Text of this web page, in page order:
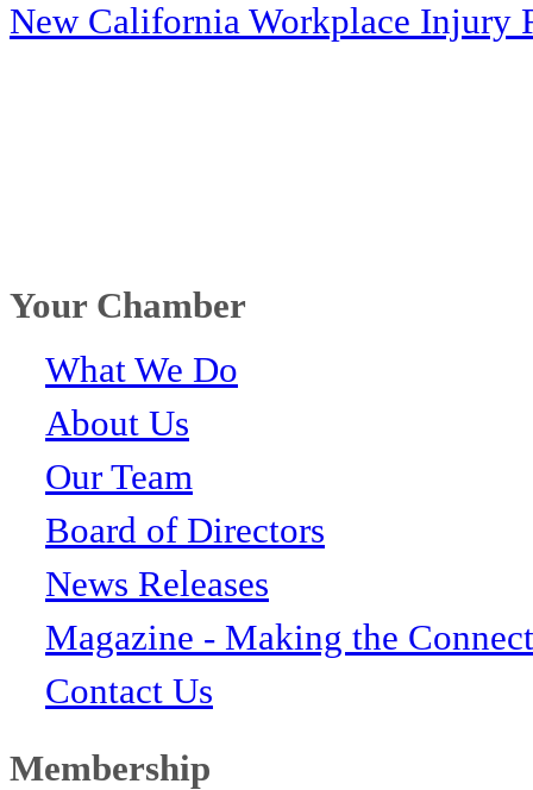
New California Workplace Injury
Your Chamber
What We Do
About Us
Our Team
Board of Directors
News Releases
Magazine - Making the
Contact Us
Membership